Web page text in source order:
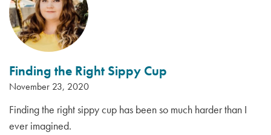
Finding the Right Sippy Cup
November 23, 2020
Finding the right sippy cup has been so much harder than I
ever imagined.